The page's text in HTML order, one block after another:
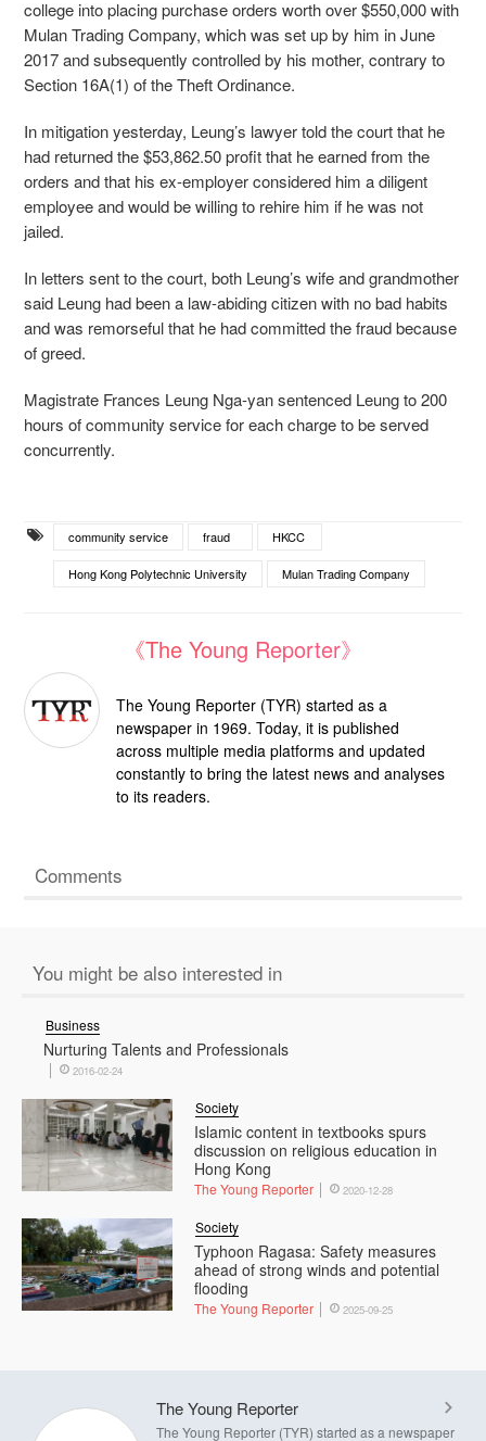
college into placing purchase orders worth over $550,000 with
Mulan Trading Company, which was set up by him in June
2017 and subsequently controlled by his mother, contrary to
Section 16A(1) of the Theft Ordinance.
In mitigation yesterday, Leung’s lawyer told the court that he
had returned the $53,862.50 profit that he earned from the
orders and that his ex-employer considered him a diligent
employee and would be willing to rehire him if he was not
jailed.
In letters sent to the court, both Leung’s wife and grandmother
said Leung had been a law-abiding citizen with no bad habits
and was remorseful that he had committed the fraud because
of greed.
Magistrate Frances Leung Nga-yan sentenced Leung to 200
hours of community service for each charge to be served
concurrently.
community service fraud HKCC
Hong Kong Polytechnic University Mulan Trading Company
《The Young Reporter》
The Young Reporter (TYR) started as a
newspaper in 1969. Today, it is published
across multiple media platforms and updated
constantly to bring the latest news and analyses
to its readers.
Comments
You might be also interested in
Nurturing Talents and Professionals
Business
2016-02-24
Islamic content in textbooks spurs
discussion on religious education in
Hong Kong
Society
The Young Reporter 2020-12-28
Typhoon Ragasa: Safety measures
ahead of strong winds and potential
flooding
Society
The Young Reporter 2025-09-25
The Young Reporter
The Young Reporter (TYR) started as a newspaper